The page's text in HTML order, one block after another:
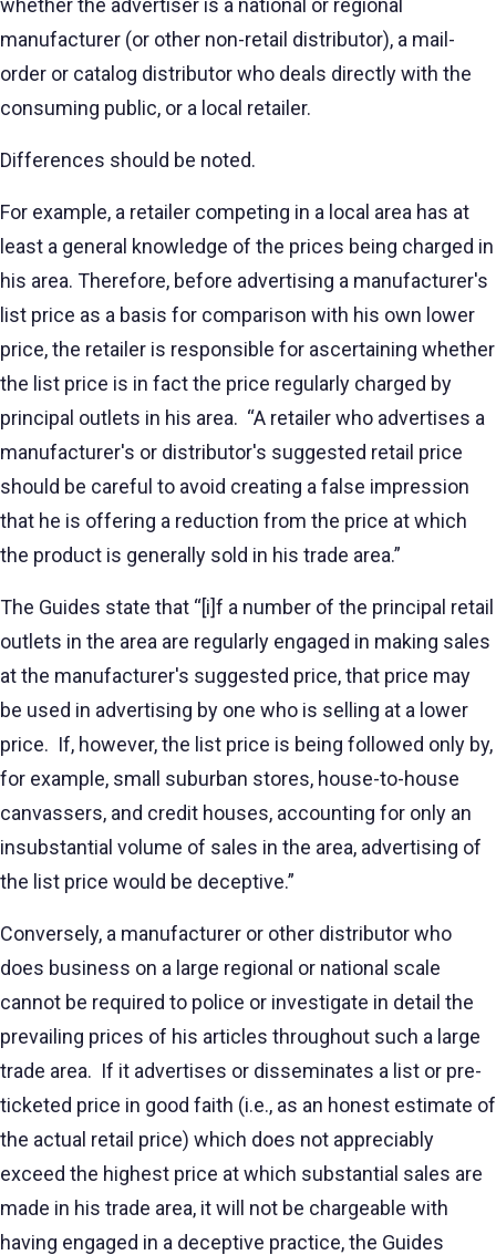
whether the advertiser is a national or regional
manufacturer (or other non-retail distributor), a mail-
order or catalog distributor who deals directly with the
consuming public, or a local retailer.
Differences should be noted.
For example, a retailer competing in a local area has at
least a general knowledge of the prices being charged in
his area. Therefore, before advertising a manufacturer's
list price as a basis for comparison with his own lower
price, the retailer is responsible for ascertaining whether
the list price is in fact the price regularly charged by
principal outlets in his area. “A retailer who advertises a
manufacturer's or distributor's suggested retail price
should be careful to avoid creating a false impression
that he is offering a reduction from the price at which
the product is generally sold in his trade area.”
The Guides state that “[i]f a number of the principal retail
outlets in the area are regularly engaged in making sales
at the manufacturer's suggested price, that price may
be used in advertising by one who is selling at a lower
price. If, however, the list price is being followed only by,
for example, small suburban stores, house-to-house
canvassers, and credit houses, accounting for only an
insubstantial volume of sales in the area, advertising of
the list price would be deceptive.”
Conversely, a manufacturer or other distributor who
does business on a large regional or national scale
cannot be required to police or investigate in detail the
prevailing prices of his articles throughout such a large
trade area. If it advertises or disseminates a list or pre-
ticketed price in good faith (i.e., as an honest estimate of
the actual retail price) which does not appreciably
exceed the highest price at which substantial sales are
made in his trade area, it will not be chargeable with
having engaged in a deceptive practice, the Guides